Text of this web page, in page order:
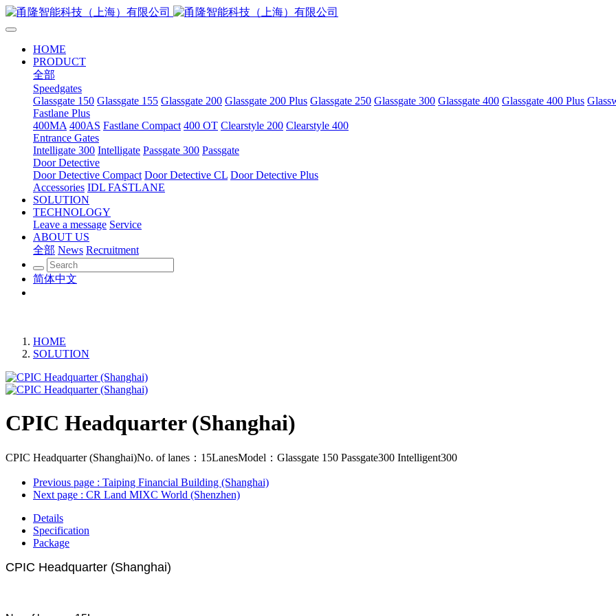
HOME
PRODUCT
全部
Speedgates
Glassgate 150 Glassgate 155 Glassgate 200 Glassgate 200 Plus Glassgate 250 Glassgate 300 Glassgate 400 Glassgate 400 Plus
Fastlane Plus
400MA 400AS Fastlane Compact 400 OT Clearstyle 200 Clearstyle 400
Entrance Gates
Intelligate 300 Intelligate Passgate 300 Passgate
Door Detective
Door Detective Compact Door Detective CL Door Detective Plus
Accessories IDL FASTLANE
SOLUTION
TECHNOLOGY
Leave a message Service
ABOUT US
全部 News Recruitment
简体中文
HOME
SOLUTION
CPIC Headquarter (Shanghai)
CPIC Headquarter (Shanghai)No. of lanes：15LanesModel：Glassgate 150 Passgate300 Intelligent300
Previous page : Taiping Financial Building (Shanghai)
Next page : CR Land MIXC World (Shenzhen)
Details
Specification
Package
CPIC Headquarter (Shanghai)